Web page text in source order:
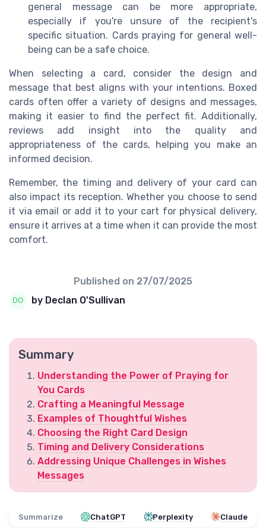
general message can be more appropriate,
especially if you're unsure of the recipient's
specific situation. Cards praying for general well-
being can be a safe choice.
When selecting a card, consider the design and
message that best aligns with your intentions. Boxed
cards often offer a variety of designs and messages,
making it easier to find the perfect fit. Additionally,
reviews add insight into the quality and
appropriateness of the cards, helping you make an
informed decision.
Remember, the timing and delivery of your card can
also impact its reception. Whether you choose to send
it via email or add it to your cart for physical delivery,
ensure it arrives at a time when it can provide the most
comfort.
Published on 27/07/2025
by Declan O'Sullivan
Summary
Understanding the Power of Praying for
You Cards
Crafting a Meaningful Message
Examples of Thoughtful Wishes
Choosing the Right Card Design
Timing and Delivery Considerations
Addressing Unique Challenges in Wishes
Messages
Summarize ChatGPT Perplexity Claude